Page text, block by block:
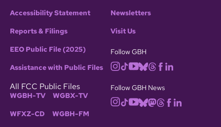
Accessibility Statement
Reports & Filings
EEO Public File (2025)
Assistance with Public Files
All FCC Public Files
WGBH-TV WGBX-TV
WFXZ-CD WGBH-FM
Newsletters
Visit Us
Follow GBH
Follow GBH News